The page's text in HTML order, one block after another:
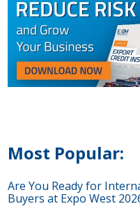
Most Popular:
Are You Ready for
Buyers at Expo West